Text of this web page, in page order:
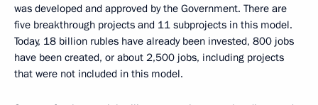
was developed and approved by the Government. There are
five breakthrough projects and 11 subprojects in this model.
Today, 18 billion rubles have already been invested, 800 jobs
have been created, or about 2,500 jobs, including projects
that were not included in this model.